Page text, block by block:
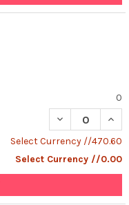
0
DECREASE
Select Currency //470.60
Select Currency //0.00